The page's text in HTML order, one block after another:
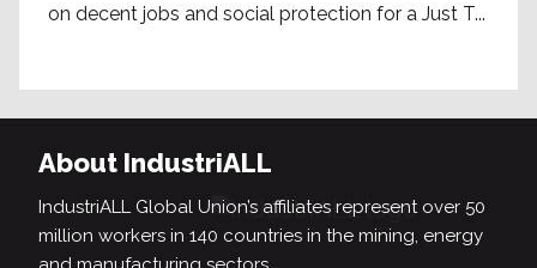
on decent jobs and social protection for a Just T...
About IndustriALL
IndustriALL Global Union’s affiliates represent over 50
million workers in 140 countries in the mining, energy